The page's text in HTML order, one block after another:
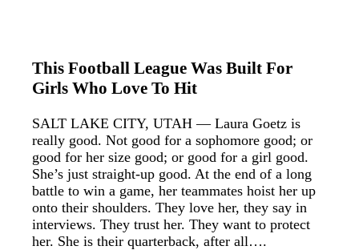
This Football League Was Built For
Girls Who Love To Hit
SALT LAKE CITY, UTAH — Laura Goetz is
really good. Not good for a sophomore good; or
good for her size good; or good for a girl good.
She’s just straight-up good. At the end of a long
battle to win a game, her teammates hoist her up
onto their shoulders. They love her, they say in
interviews. They trust her. They want to protect
her. She is their quarterback, after all….